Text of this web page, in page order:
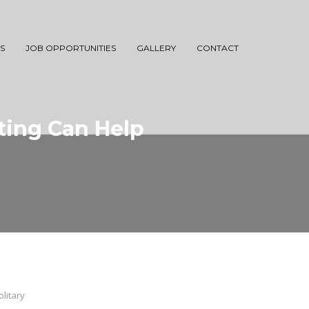
JOB OPPORTUNITIES GALLERY CONTACT
Can Help